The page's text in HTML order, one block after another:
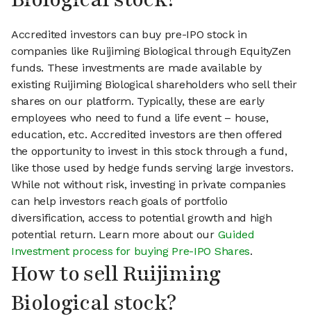
Accredited investors can buy pre-IPO stock in
companies like Ruijiming Biological through EquityZen
funds. These investments are made available by
existing Ruijiming Biological shareholders who sell their
shares on our platform. Typically, these are early
employees who need to fund a life event – house,
education, etc. Accredited investors are then offered
the opportunity to invest in this stock through a fund,
like those used by hedge funds serving large investors.
While not without risk, investing in private companies
can help investors reach goals of portfolio
diversification, access to potential growth and high
potential return. Learn more about our Guided
Investment process for buying Pre-IPO Shares.
How to sell Ruijiming
Biological stock?